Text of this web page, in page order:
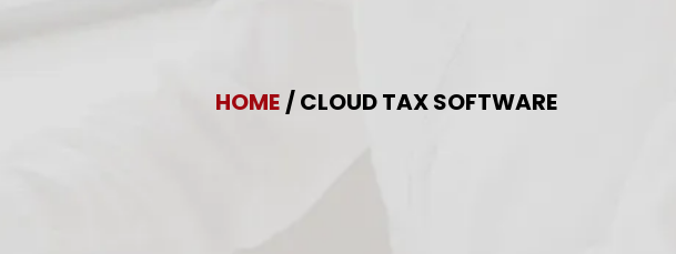
HOME / CLOUD TAX SOFTWARE